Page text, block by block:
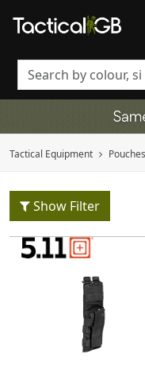
Tactical Equipment Pouches
Show Filter